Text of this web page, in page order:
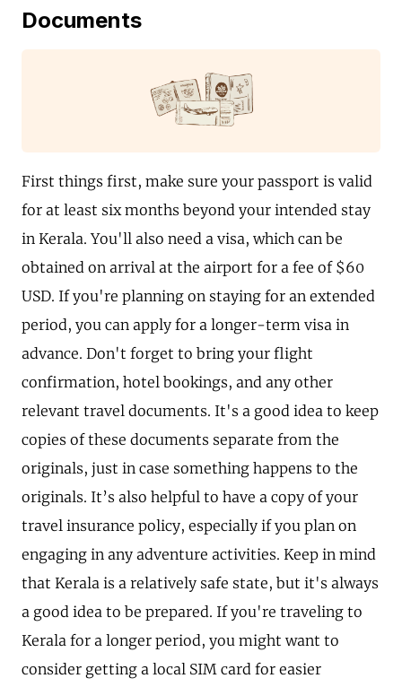
Documents
First things first, make sure your passport is valid
for at least six months beyond your intended stay
in Kerala. You'll also need a visa, which can be
obtained on arrival at the airport for a fee of $60
USD. If you're planning on staying for an extended
period, you can apply for a longer-term visa in
advance. Don't forget to bring your flight
confirmation, hotel bookings, and any other
relevant travel documents. It's a good idea to keep
copies of these documents separate from the
originals, just in case something happens to the
originals. It’s also helpful to have a copy of your
travel insurance policy, especially if you plan on
engaging in any adventure activities. Keep in mind
that Kerala is a relatively safe state, but it's always
a good idea to be prepared. If you're traveling to
Kerala for a longer period, you might want to
consider getting a local SIM card for easier